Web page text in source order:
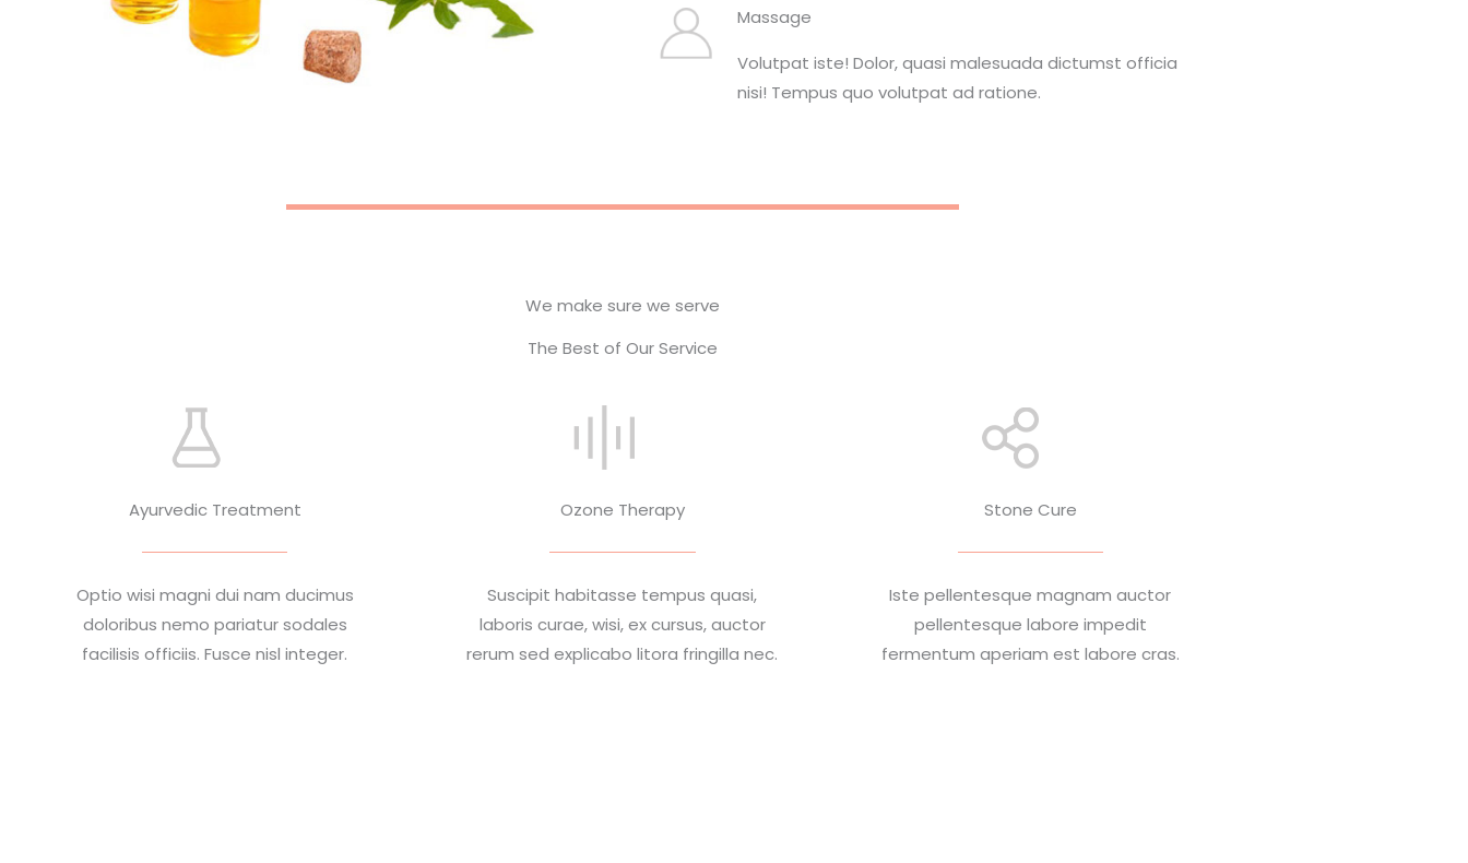
Massage
Volutpat iste! Dolor, quasi malesuada dictumst officia
nisi! Tempus quo volutpat ad ratione.
We make sure we serve
The Best of Our Service
Ayurvedic Treatment
Optio wisi magni dui nam ducimus
doloribus nemo pariatur sodales
facilisis officiis. Fusce nisl integer.
Ozone Therapy
Suscipit habitasse tempus quasi,
laboris curae, wisi, ex cursus, auctor
rerum sed explicabo litora fringilla nec.
Stone Cure
Iste pellentesque magnam auctor
pellentesque labore impedit
fermentum aperiam est labore cras.